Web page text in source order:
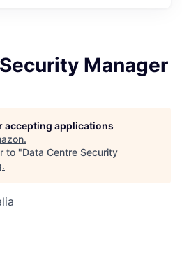
Manager
accepting applications
.
to "Data Centre Security
.